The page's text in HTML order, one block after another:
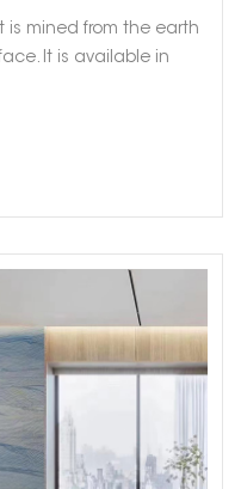
mined from the earth
It is available in
surfaces are also more
eco-friendly
harmful chemicals